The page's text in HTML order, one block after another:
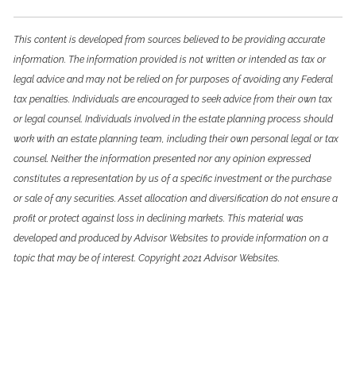
This content is developed from sources believed to be providing accurate
information. The information provided is not written or intended as tax or
legal advice and may not be relied on for purposes of avoiding any Federal
tax penalties. Individuals are encouraged to seek advice from their own tax
or legal counsel. Individuals involved in the estate planning process should
work with an estate planning team, including their own personal legal or tax
counsel. Neither the information presented nor any opinion expressed
constitutes a representation by us of a specific investment or the purchase
or sale of any securities. Asset allocation and diversification do not ensure a
profit or protect against loss in declining markets. This material was
developed and produced by Advisor Websites to provide information on a
topic that may be of interest. Copyright 2021 Advisor Websites.